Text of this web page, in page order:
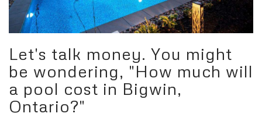
Let's talk money. You might
be wondering, "How much will
a pool cost in Bigwin,
Ontario?"